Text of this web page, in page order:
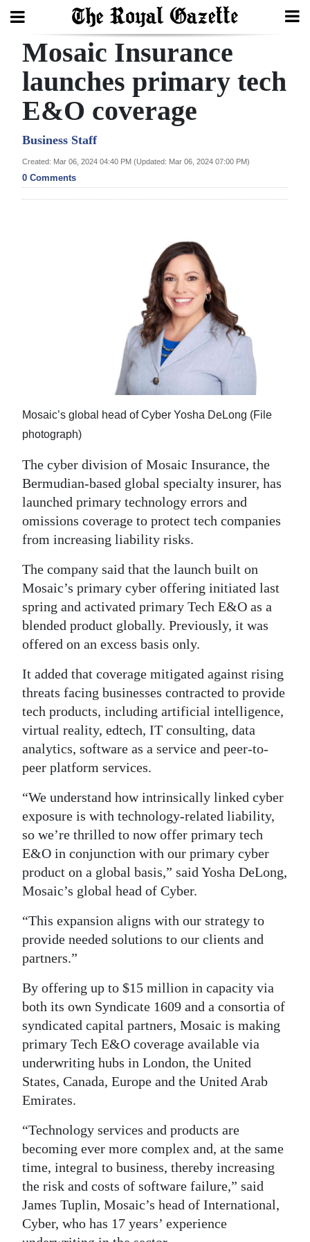
Search
Home
Year
In
Review
Opinion
RG
Podcast
Jobs
Classifieds
Obituaries
Weather
Digital
RGMags
Drive
For
Change
Mosaic Insurance
launches primary tech
E&O coverage
Business Staff
Created: Mar 06, 2024 04:40 PM (Updated: Mar 06, 2024 07:00 PM)
0 Comments
Mosaic’s global head of Cyber Yosha DeLong (File
photograph)
The cyber division of Mosaic Insurance, the
Bermudian-based global specialty insurer, has
launched primary technology errors and
omissions coverage to protect tech companies
from increasing liability risks.
The company said that the launch built on
Mosaic’s primary cyber offering initiated last
spring and activated primary Tech E&O as a
blended product globally. Previously, it was
offered on an excess basis only.
It added that coverage mitigated against rising
threats facing businesses contracted to provide
tech products, including artificial intelligence,
virtual reality, edtech, IT consulting, data
analytics, software as a service and peer-to-
peer platform services.
“We understand how intrinsically linked cyber
exposure is with technology-related liability,
so we’re thrilled to now offer primary tech
E&O in conjunction with our primary cyber
product on a global basis,” said Yosha DeLong,
Mosaic’s global head of Cyber.
“This expansion aligns with our strategy to
provide needed solutions to our clients and
partners.”
By offering up to $15 million in capacity via
both its own Syndicate 1609 and a consortia of
syndicated capital partners, Mosaic is making
primary Tech E&O coverage available via
underwriting hubs in London, the United
States, Canada, Europe and the United Arab
Emirates.
“Technology services and products are
becoming ever more complex and, at the same
time, integral to business, thereby increasing
the risk and costs of software failure,” said
James Tuplin, Mosaic’s head of International,
Cyber, who has 17 years’ experience